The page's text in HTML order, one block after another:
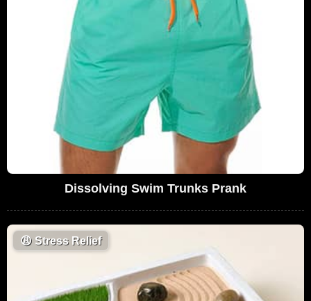
Dissolving Swim Trunks Prank
😩 Stress Relief